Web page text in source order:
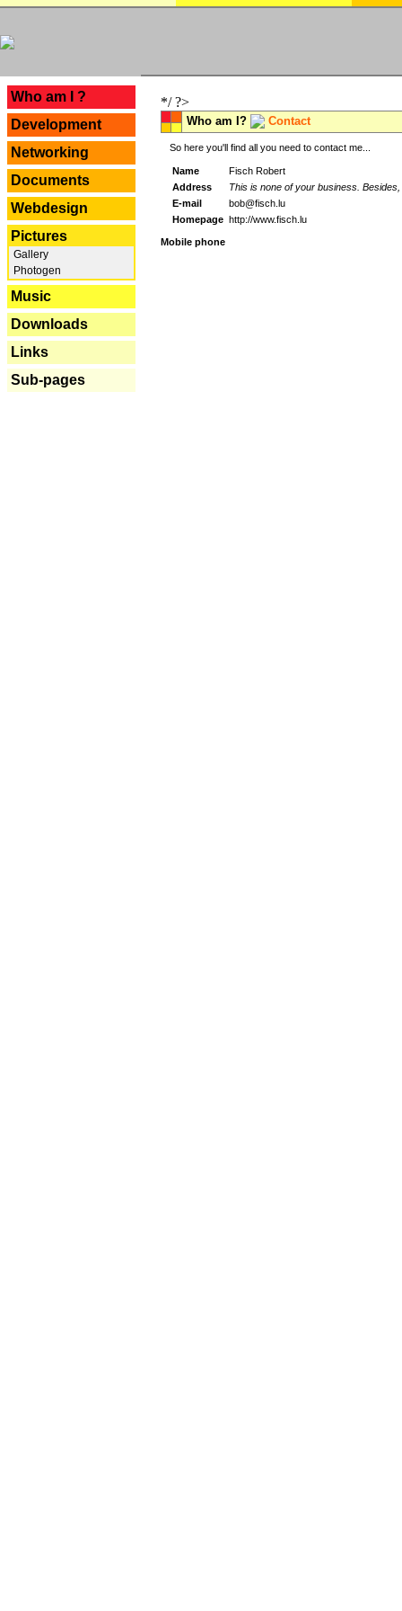
Who am I ?
Development
Networking
Documents
Webdesign
Pictures
Gallery
Photogen
Music
Downloads
Links
Sub-pages
*/ ?>
Who am I? Contact
So here you'll find all you need to contact me...
Name
Fisch Robert
Address
This is none of your business.
E-mail
bob@fisch.lu
Homepage http://www.fisch.lu
Mobile phone